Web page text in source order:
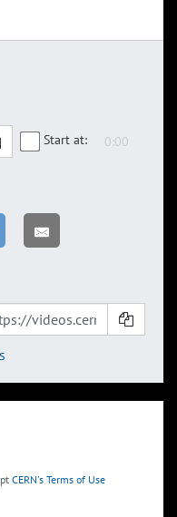
Start at:
CERN's Terms of Use